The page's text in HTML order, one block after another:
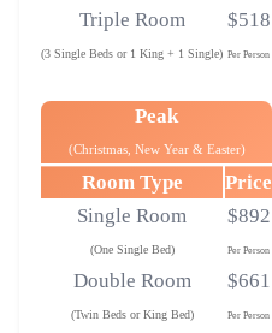
Triple Room
(3 Single Beds or 1 King + 1 Single)
$518
Per Person
Peak
(Christmas, New Year & Easter)
Room Type
Price
Single Room
(One Single Bed)
$892
Per Person
Double Room
(Twin Beds or King Bed)
$661
Per Person